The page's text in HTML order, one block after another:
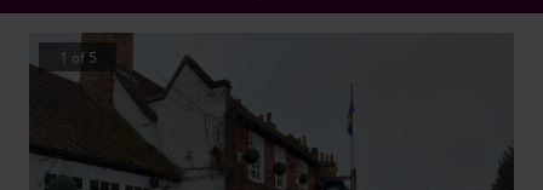
1 of 5